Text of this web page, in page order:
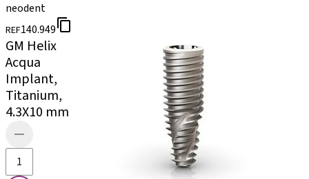
neodent
REF140.949
GM Helix
Acqua
Implant,
Titanium,
4.3X10 mm